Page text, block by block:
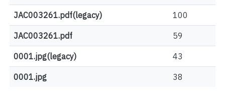
JAC003261.pdf(legacy) 100
JAC003261.pdf 59
0001.jpg(legacy) 43
0001.jpg 38